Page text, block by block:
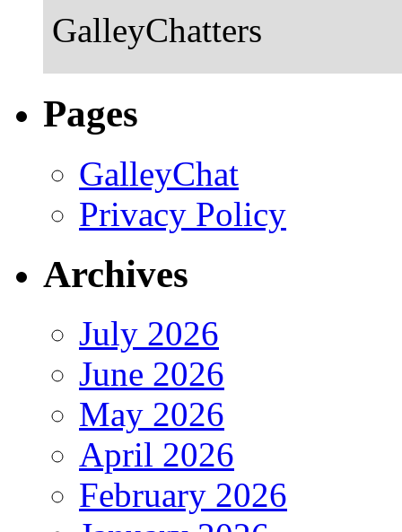
GalleyChatters
Pages
GalleyChat
Privacy Policy
Archives
July 2026
June 2026
May 2026
April 2026
February 2026